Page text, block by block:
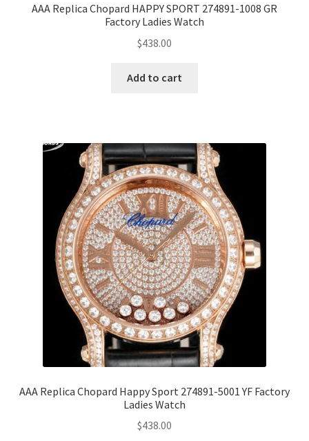
AAA Replica Chopard HAPPY SPORT 274891-1008 GR
Factory Ladies Watch
$438.00
Add to cart
AAA Replica Chopard Happy Sport 274891-5001 YF Factory
Ladies Watch
$438.00